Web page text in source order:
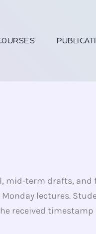
mid-term drafts, and
lectures.
received timestamp